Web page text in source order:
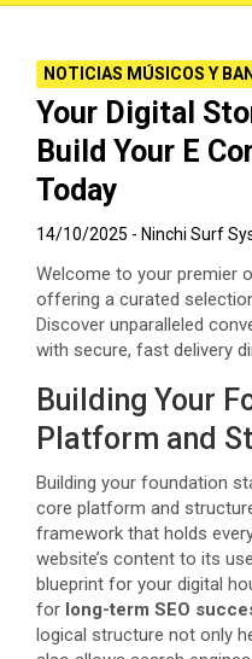
NOTICIAS MÚSICOS Y
Your Digital
Build Your E
Today
14/10/2025 Ninchi Surf
Welcome to your premier
offering a curated
Discover unparalleled
with secure, fast delivery
Building Your
Platform and
Building your foundation
core platform and
framework that holds
website’s content to its
blueprint for your digital
for long-term SEO
logical structure not only